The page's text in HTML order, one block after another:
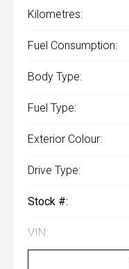
Kilometres:
Fuel Consumption:
Body Type:
Fuel Type:
Exterior Colour:
Drive Type:
Stock #:
VIN: